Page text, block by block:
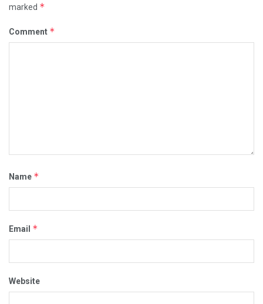
marked *
Comment *
Name *
Email *
Website